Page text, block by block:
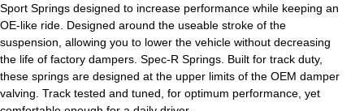
Sport Springs designed to increase performance while keeping an
OE-like ride. Designed around the useable stroke of the
suspension, allowing you to lower the vehicle without decreasing
the life of factory dampers. Spec-R Springs. Built for track duty,
these springs are designed at the upper limits of the OEM damper
valving. Track tested and tuned, for optimum performance, yet